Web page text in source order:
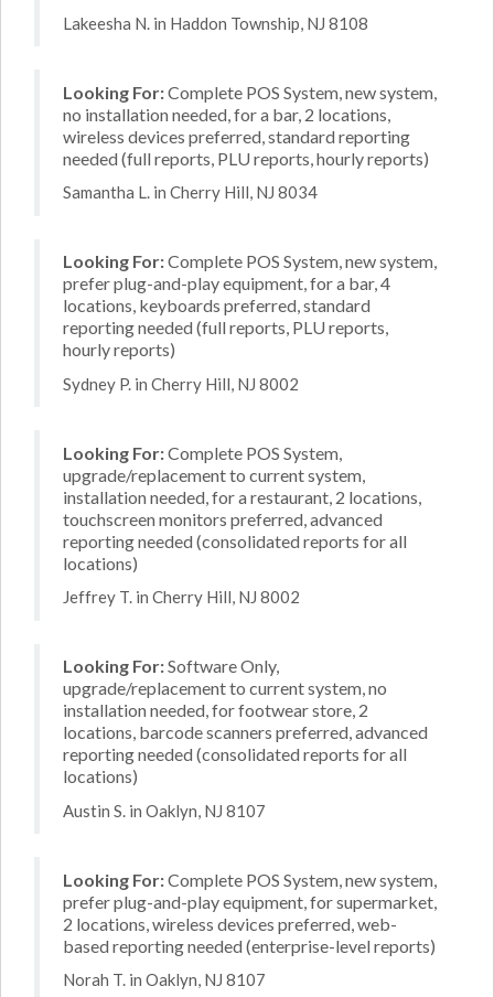
Lakeesha N. in Haddon Township, NJ 8108
Looking For:Complete POS System, new system,
no installation needed, for a bar, 2 locations,
wireless devices preferred, standard reporting
needed (full reports, PLU reports, hourly reports)
Samantha L. in Cherry Hill, NJ 8034
Looking For:Complete POS System, new system,
prefer plug-and-play equipment, for a bar, 4
locations, keyboards preferred, standard
reporting needed (full reports, PLU reports,
hourly reports)
Sydney P. in Cherry Hill, NJ 8002
Looking For:Complete POS System,
upgrade/replacement to current system,
installation needed, for a restaurant, 2 locations,
touchscreen monitors preferred, advanced
reporting needed (consolidated reports for all
locations)
Jeffrey T. in Cherry Hill, NJ 8002
Looking For:Software Only,
upgrade/replacement to current system, no
installation needed, for footwear store, 2
locations, barcode scanners preferred, advanced
reporting needed (consolidated reports for all
locations)
Austin S. in Oaklyn, NJ 8107
Looking For:Complete POS System, new system,
prefer plug-and-play equipment, for supermarket,
2 locations, wireless devices preferred, web-
based reporting needed (enterprise-level reports)
Norah T. in Oaklyn, NJ 8107